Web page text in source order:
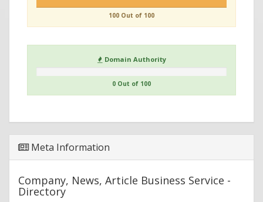
100 Out of 100
Domain Authority
0 Out of 100
Meta Information
Company, News, Article Business Service -
Directory